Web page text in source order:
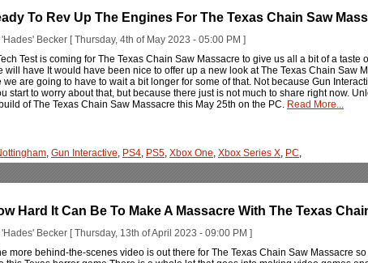
To Rev Up The Engines For The Texas Chain Saw
Becker [ Thursday, 4th of May 2023 - 05:00 PM ]
Test is coming for The Texas Chain Saw Massacre to give us all a bit of a taste
will have It would have been nice to offer up a new look at The Texas Chain Saw
we are going to have to wait a bit longer for some of that. Not because Gun
start to worry about that, but because there just is not much to share right now.
of The Texas Chain Saw Massacre this May 25th on the PC. Read More...
, Gun Interactive, PS4, PS5, Xbox One, Xbox Series X, PC,
Hard It Can Be To Make A Massacre With The Texas
Becker [ Thursday, 13th of April 2023 - 09:00 PM ]
more behind-the-scenes video is out there for The Texas Chain Saw Massacre